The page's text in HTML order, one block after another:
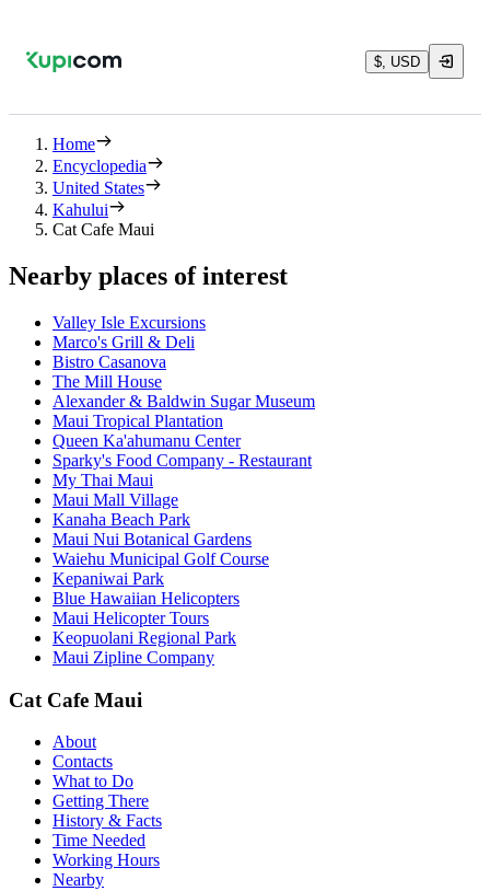
$, USD
Home
Encyclopedia
United States
Kahului
Cat Cafe Maui
Nearby places of interest
Valley Isle Excursions
Marco's Grill & Deli
Bistro Casanova
The Mill House
Alexander & Baldwin Sugar Museum
Maui Tropical Plantation
Queen Ka'ahumanu Center
Sparky's Food Company - Restaurant
My Thai Maui
Maui Mall Village
Kanaha Beach Park
Maui Nui Botanical Gardens
Waiehu Municipal Golf Course
Kepaniwai Park
Blue Hawaiian Helicopters
Maui Helicopter Tours
Keopuolani Regional Park
Maui Zipline Company
Cat Cafe Maui
About
Contacts
What to Do
Getting There
History & Facts
Time Needed
Working Hours
Nearby